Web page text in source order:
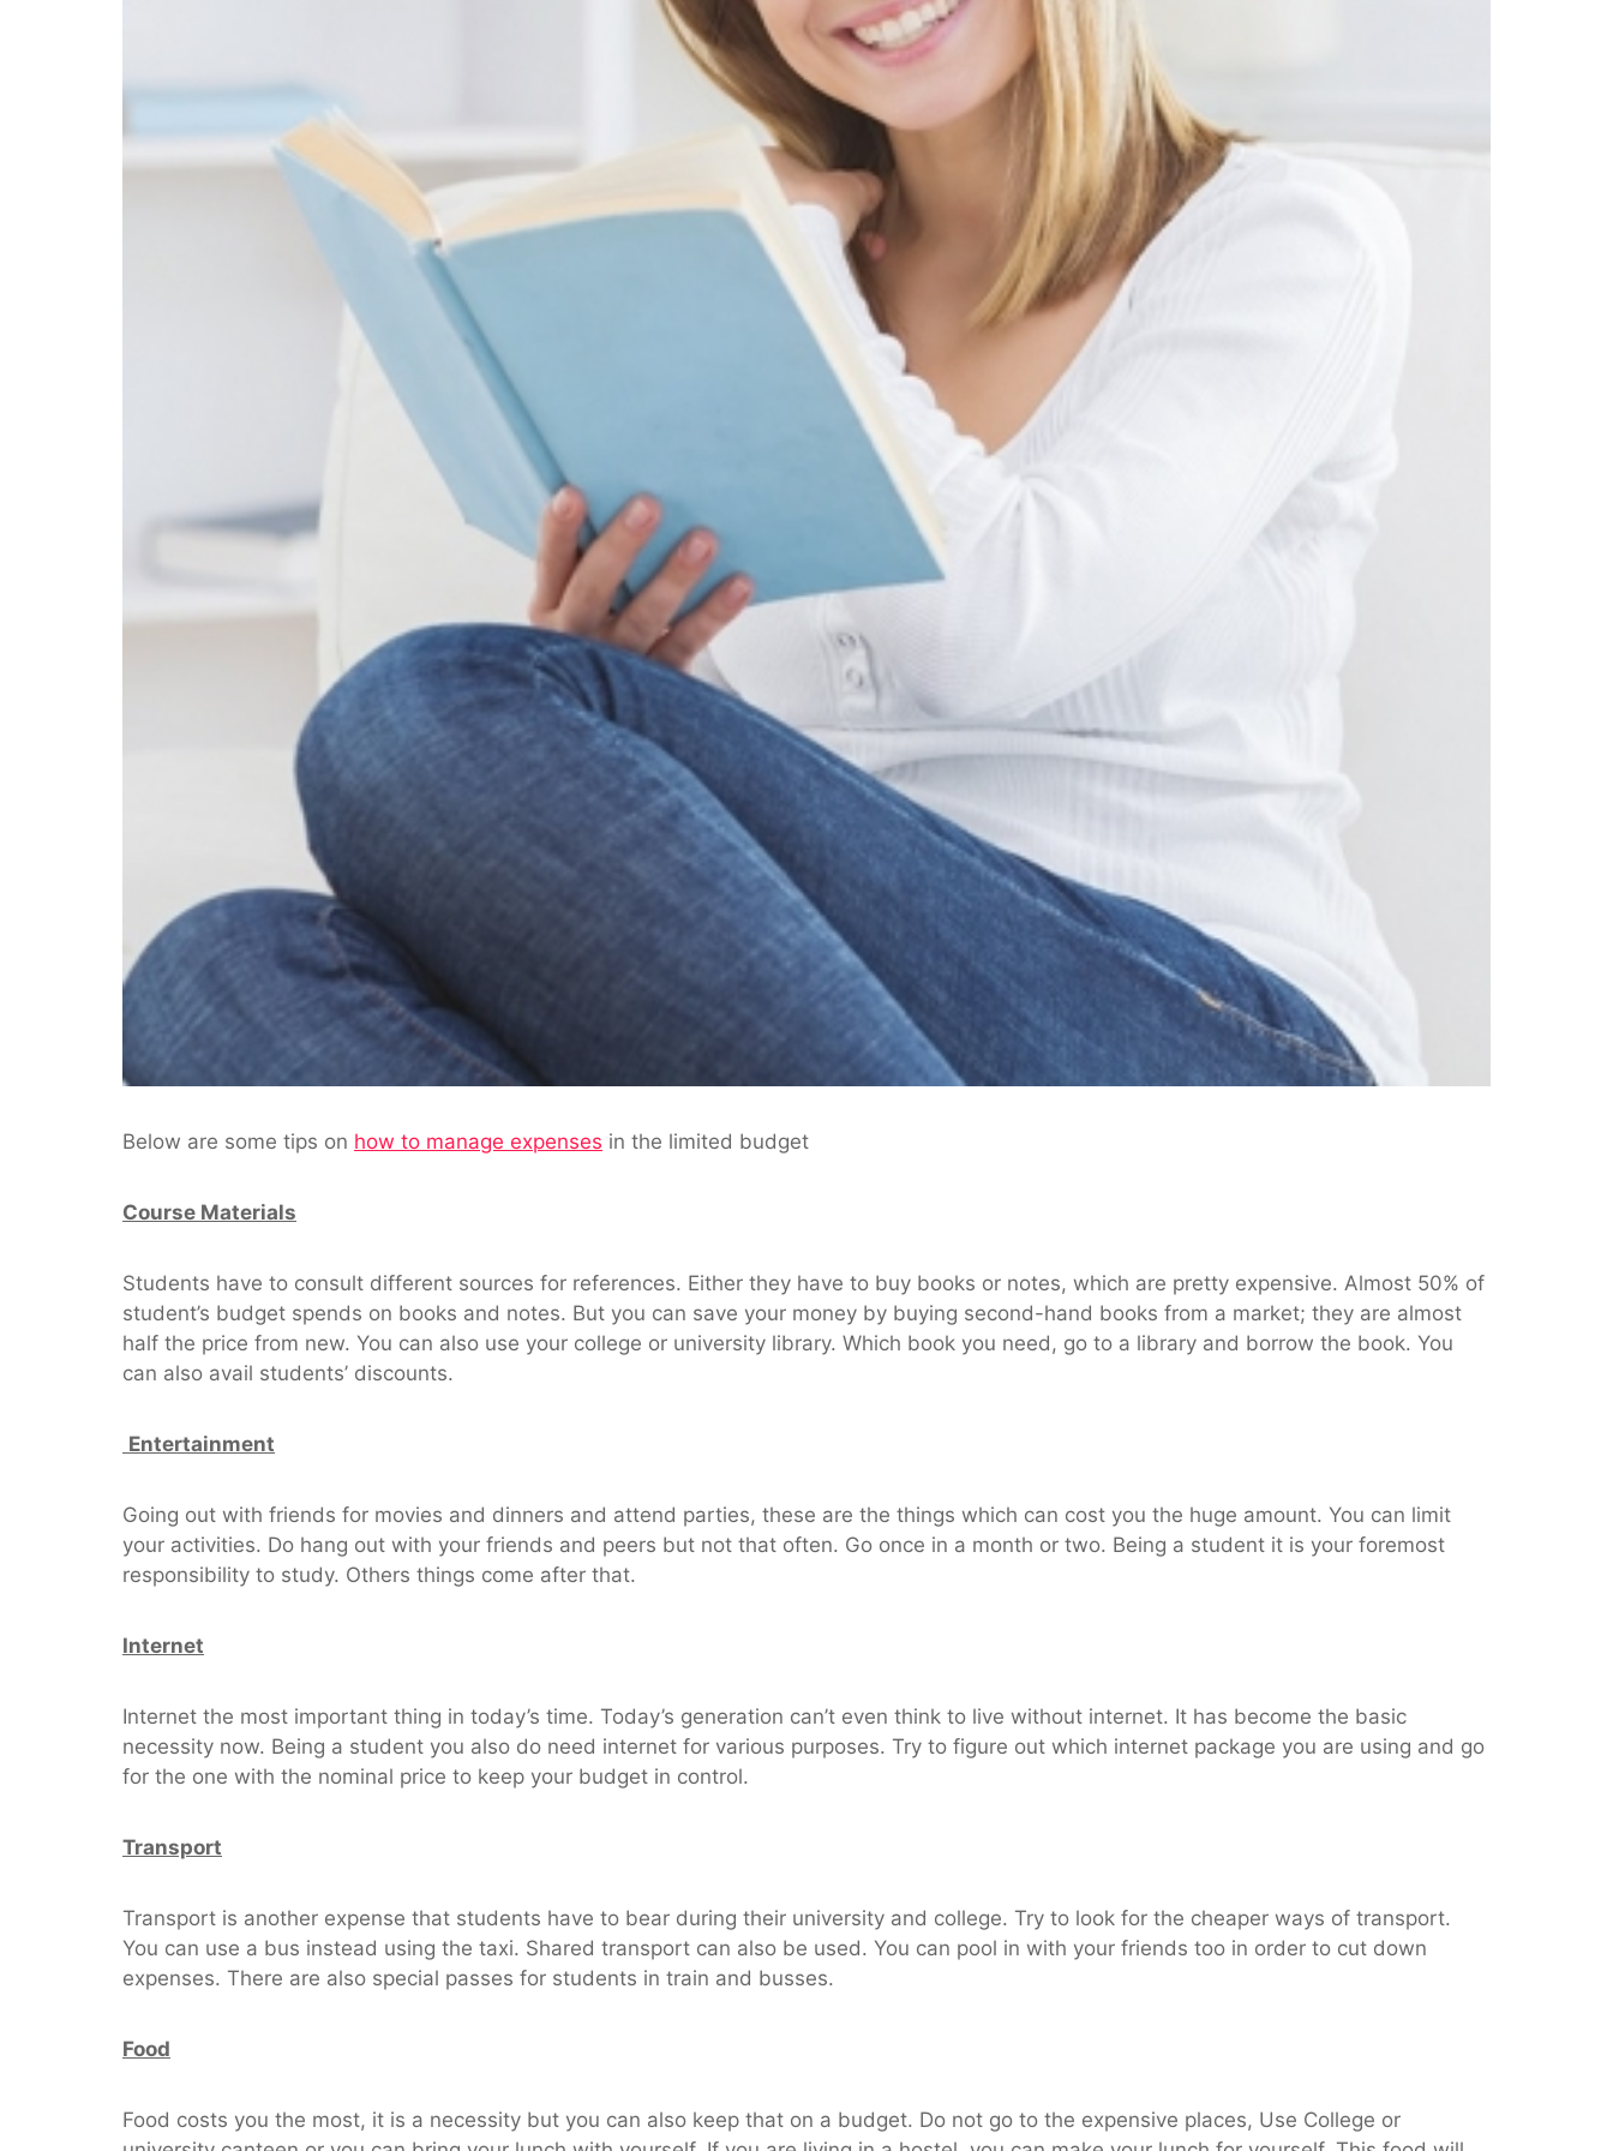
Below are some tips on how to manage expenses in the limited budget
Course Materials
Students have to consult different sources for references. Either they have to buy books or notes, which are pretty expensive. Almost 50% of
student’s budget spends on books and notes. But you can save your money by buying second-hand books from a market; they are almost
half the price from new. You can also use your college or university library. Which book you need, go to a library and borrow the book. You
can also avail students’ discounts.
Entertainment
Going out with friends for movies and dinners and attend parties, these are the things which can cost you the huge amount. You can limit
your activities. Do hang out with your friends and peers but not that often. Go once in a month or two. Being a student it is your foremost
responsibility to study. Others things come after that.
Internet
Internet the most important thing in today’s time. Today’s generation can’t even think to live without internet. It has become the basic
necessity now. Being a student you also do need internet for various purposes. Try to figure out which internet package you are using and go
for the one with the nominal price to keep your budget in control.
Transport
Transport is another expense that students have to bear during their university and college. Try to look for the cheaper ways of transport.
You can use a bus instead using the taxi. Shared transport can also be used. You can pool in with your friends too in order to cut down
expenses. There are also special passes for students in train and busses.
Food
Food costs you the most, it is a necessity but you can also keep that on a budget. Do not go to the expensive places, Use College or